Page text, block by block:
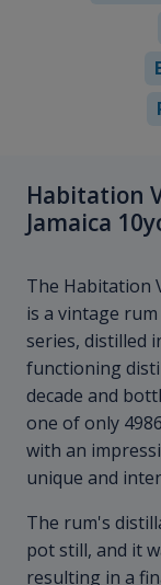
Habitation
Jamaica
The Habitation
is a vintage
series, distilled
functioning
decade and
one of only
with an
unique and
The rum's
pot still, and it
resulting in a